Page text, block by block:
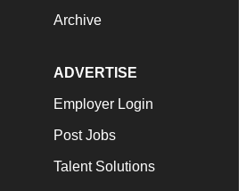
Archive
ADVERTISE
Employer Login
Post Jobs
Talent Solutions